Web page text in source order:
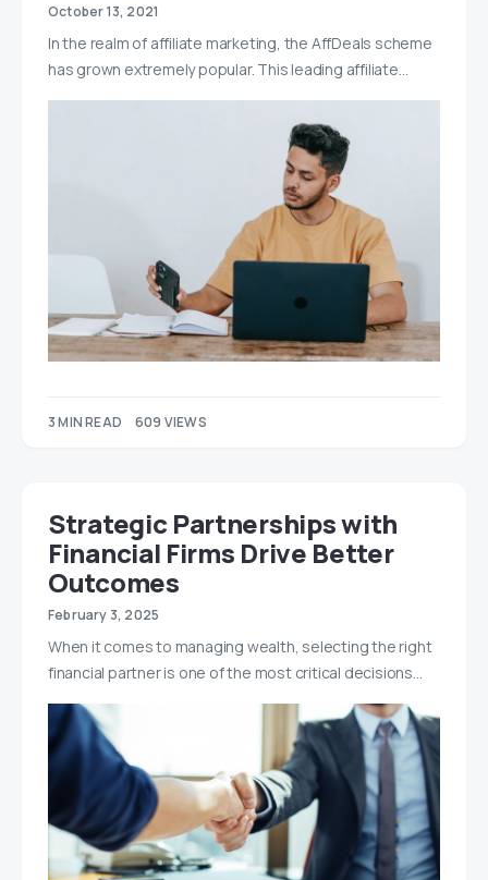
October 13, 2021
In the realm of affiliate marketing, the AffDeals scheme
has grown extremely popular. This leading affiliate…
3 MIN READ 609 VIEWS
Strategic Partnerships with
Financial Firms Drive Better
Outcomes
February 3, 2025
When it comes to managing wealth, selecting the right
financial partner is one of the most critical decisions…